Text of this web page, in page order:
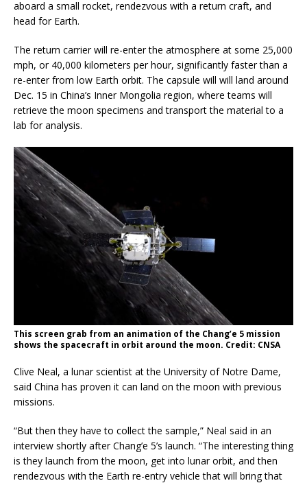
aboard a small rocket, rendezvous with a return craft, and
head for Earth.
The return carrier will re-enter the atmosphere at some 25,000
mph, or 40,000 kilometers per hour, significantly faster than a
re-enter from low Earth orbit. The capsule will will land around
Dec. 15 in China’s Inner Mongolia region, where teams will
retrieve the moon specimens and transport the material to a
lab for analysis.
This screen grab from an animation of the Chang’e 5 mission
shows the spacecraft in orbit around the moon. Credit: CNSA
Clive Neal, a lunar scientist at the University of Notre Dame,
said China has proven it can land on the moon with previous
missions.
“But then they have to collect the sample,” Neal said in an
interview shortly after Chang’e 5’s launch. “The interesting thing
is they launch from the moon, get into lunar orbit, and then
rendezvous with the Earth re-entry vehicle that will bring that